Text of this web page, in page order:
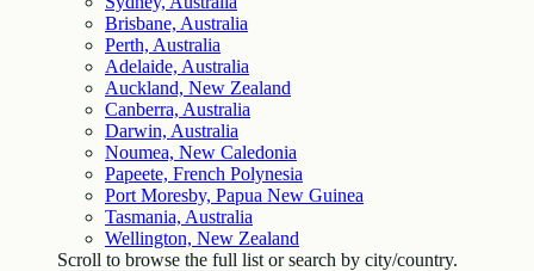
Brisbane, Australia
Perth, Australia
Adelaide, Australia
Auckland, New Zealand
Canberra, Australia
Darwin, Australia
Noumea, New Caledonia
Papeete, French Polynesia
Port Moresby, Papua New Guinea
Tasmania, Australia
Wellington, New Zealand
Scroll to browse the full list or search by city/country.